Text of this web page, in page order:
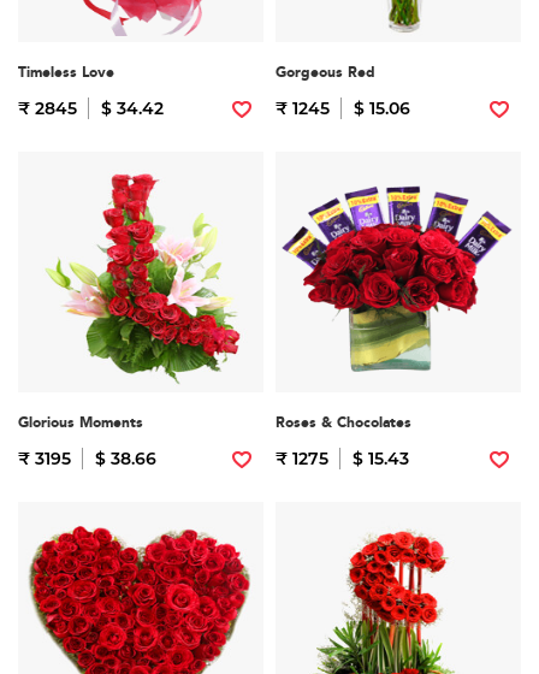
Timeless Love
₹ 2845 $ 34.42
Gorgeous Red
₹ 1245 $ 15.06
Glorious Moments
₹ 3195 $ 38.66
Roses & Chocolates
₹ 1275 $ 15.43